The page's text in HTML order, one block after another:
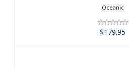
Oceanic
$179.95